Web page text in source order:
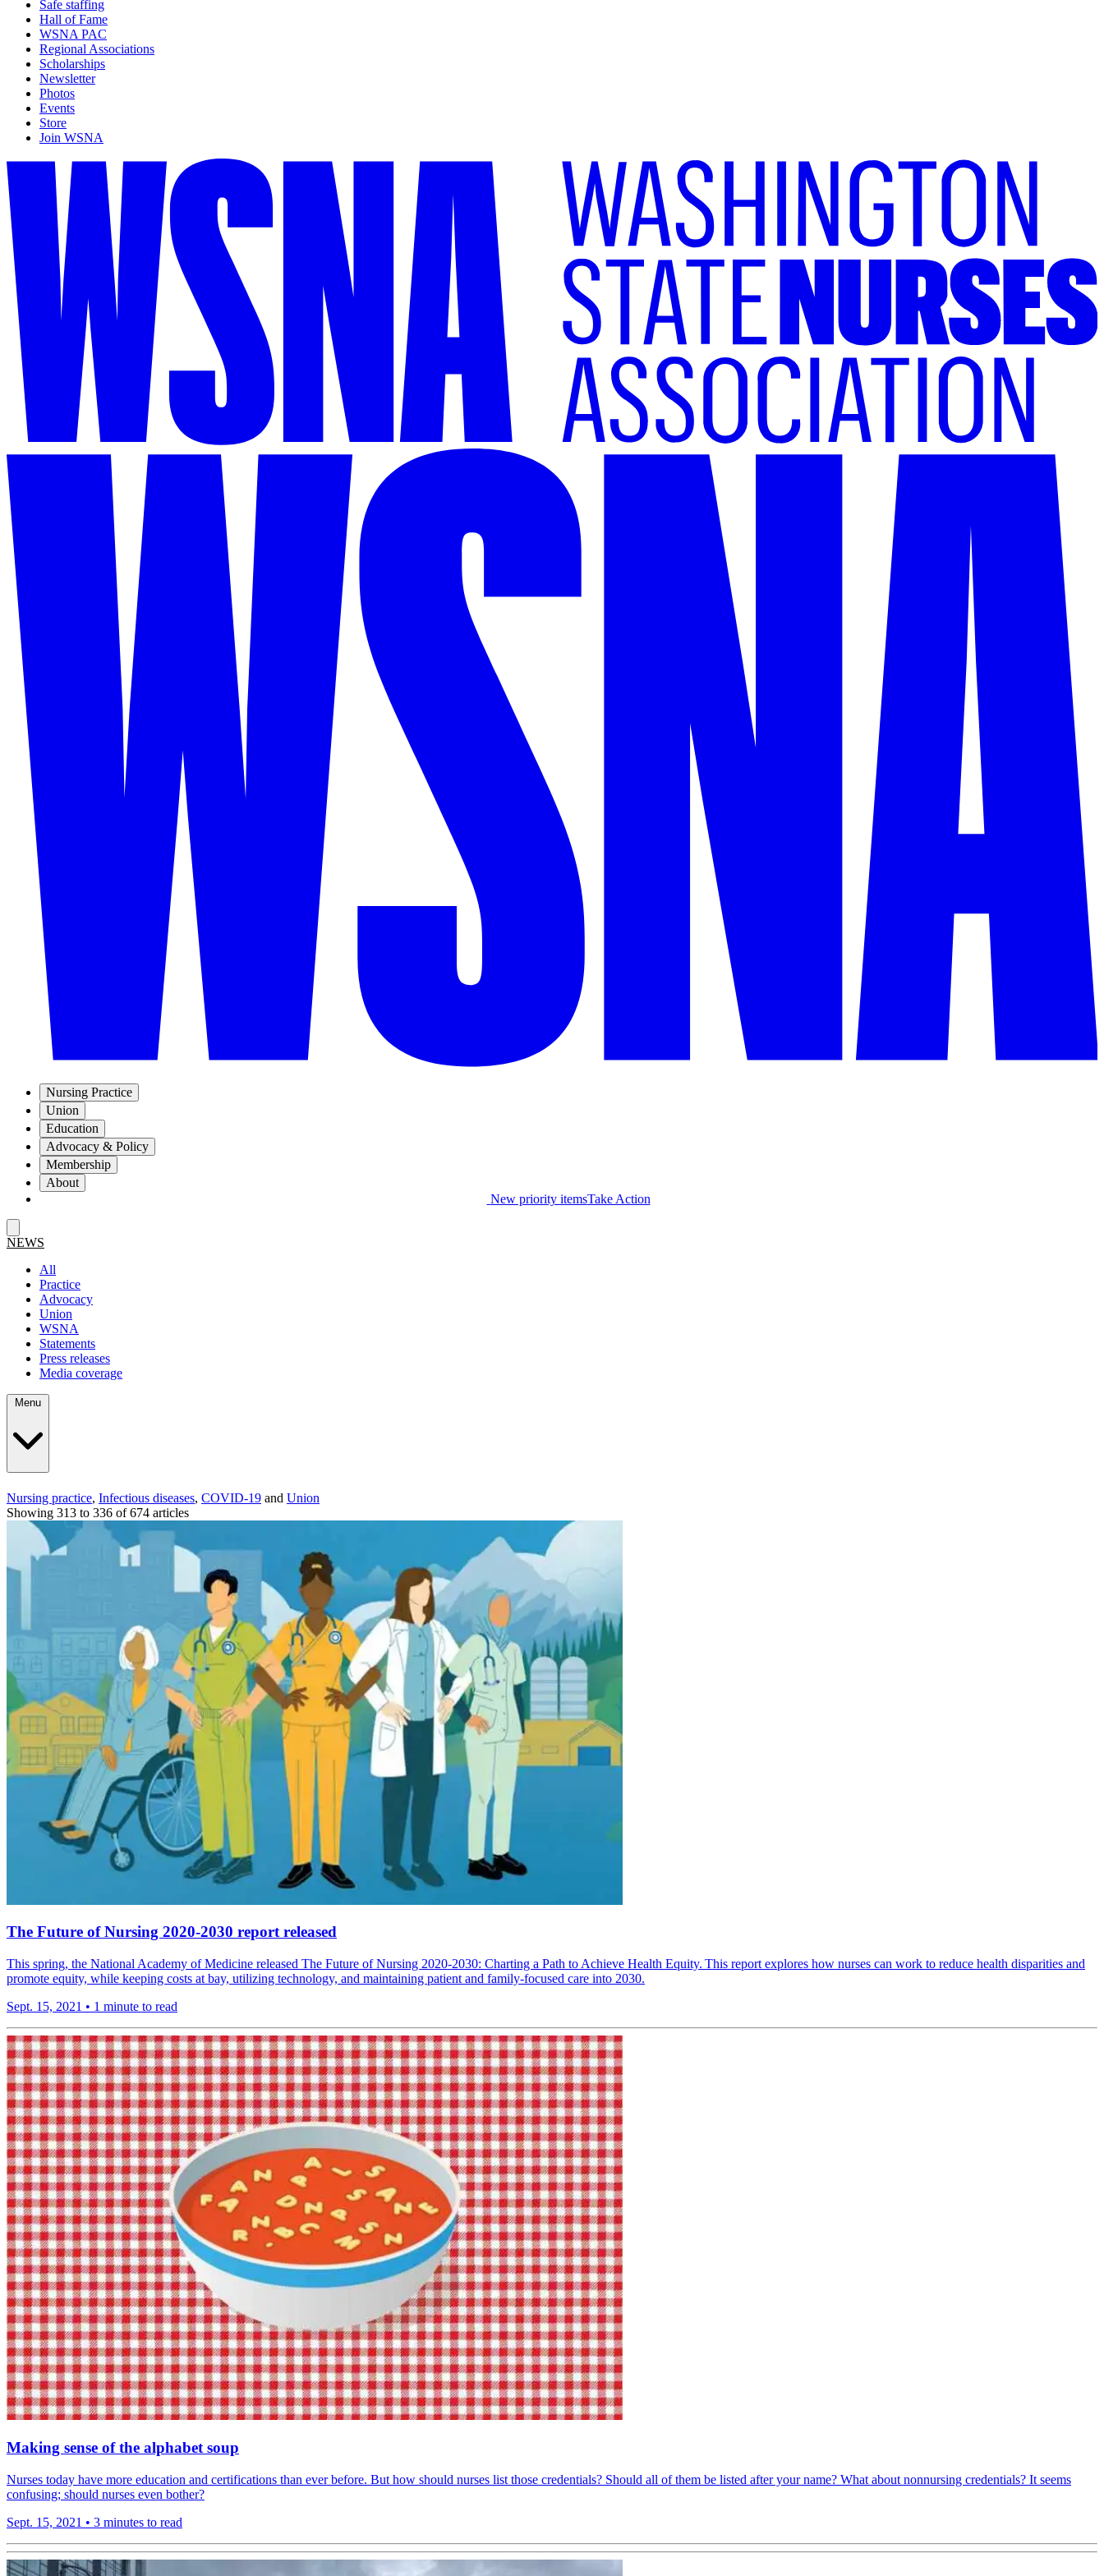
Safe staffing
Hall of Fame
WSNA PAC
Regional Associations
Scholarships
Newsletter
Photos
Events
Store
Join WSNA
Nursing Practice
Union
Education
Advocacy & Policy
Membership
About
New priority itemsTake Action
NEWS
All
Practice
Advocacy
Union
WSNA
Statements
Press releases
Media coverage
Nursing practice, Infectious diseases, COVID-19 and Union
Showing 313 to 336 of 674 articles
The Future of Nursing 2020-2030 report released
This spring, the National Academy of Medicine released The Future of Nursing 2020-2030: Charting a Path to Achieve Health Equity. This report explores how nurses can work to reduce health disparities and
promote equity, while keeping costs at bay, utilizing technology, and maintaining patient and family-focused care into 2030.
Sept. 15, 2021 • 1 minute to read
Making sense of the alphabet soup
Nurses today have more education and certifications than ever before. But how should nurses list those credentials? Should all of them be listed after your name? What about nonnursing credentials? It seems
confusing; should nurses even bother?
Sept. 15, 2021 • 3 minutes to read